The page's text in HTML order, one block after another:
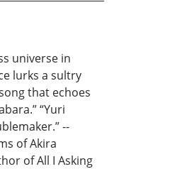
universe in
lurks a sultry
that echoes
“Yuri
--
of Akira
of All I Asking